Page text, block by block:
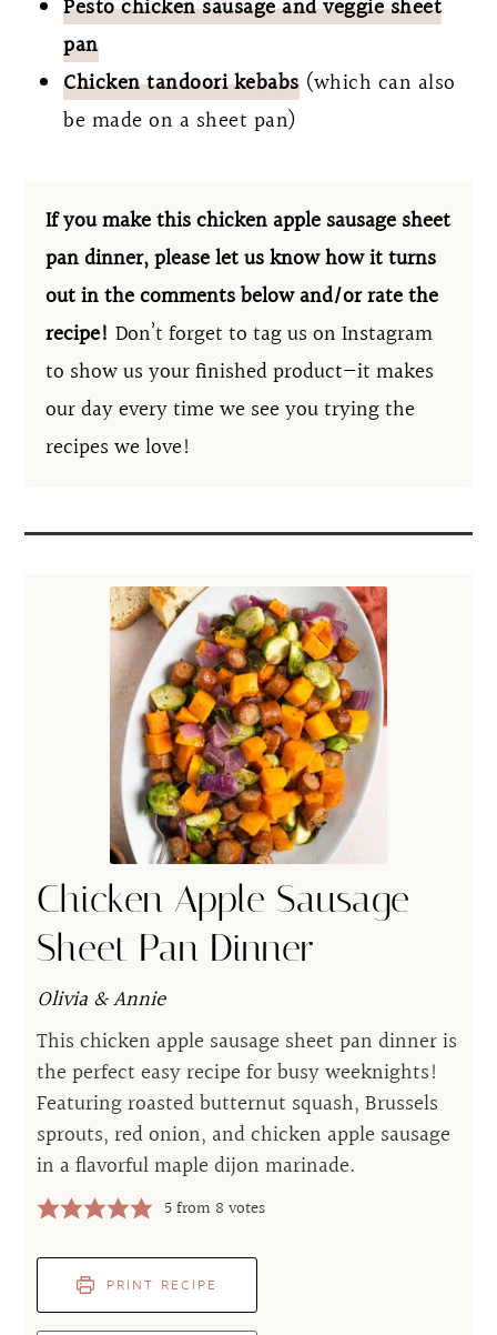
Pesto chicken sausage and veggie sheet
pan
Chicken tandoori kebabs(which can also
be made on a sheet pan)
If you make this chicken apple sausage sheet
pan dinner, please let us know how it turns
out in the comments below and/or rate the
recipe!Don’t forget to tag us on Instagram
to show us your finished product—it makes
our day every time we see you trying the
recipes we love!
Chicken Apple Sausage
Sheet Pan Dinner
Olivia & Annie
This chicken apple sausage sheet pan dinner is
the perfect easy recipe for busy weeknights!
Featuring roasted butternut squash, Brussels
sprouts, red onion, and chicken apple sausage
in a flavorful maple dijon marinade.
5from 8 votes
PRINT RECIPE